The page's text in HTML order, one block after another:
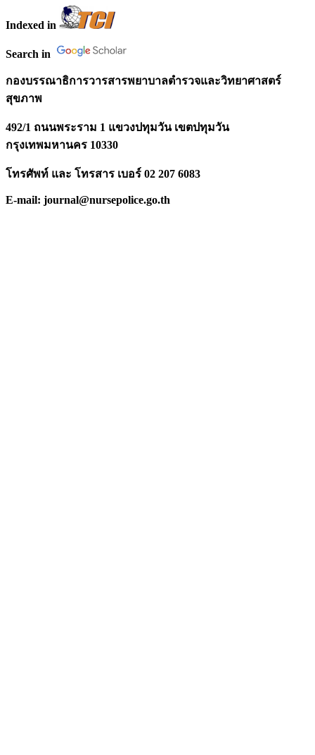
Indexed in
Search in
กองบรรณาธิการวารสารพยาบาลตำรวจและวิทยาศาสตร์
สุขภาพ
492/1 ถนนพระราม 1 แขวงปทุมวัน เขตปทุมวัน
กรุงเทพมหานคร 10330
โทรศัพท์ และ โทรสาร เบอร์ 02 207 6083
E-mail: journal@nursepolice.go.th